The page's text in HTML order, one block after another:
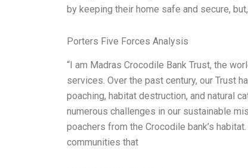
by keeping their home safe and secure,
Porters Five Forces Analysis
“I am Madras Crocodile Bank Trust, the
services. Over the past century, our Trust
poaching, habitat destruction, and natural
numerous challenges in our sustainable
poachers from the Crocodile bank’s
communities that